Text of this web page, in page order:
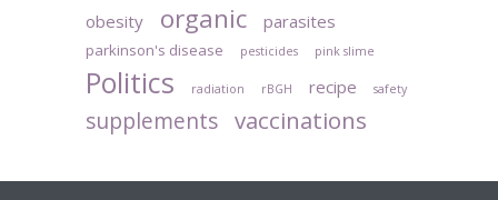
obesity organic parasites
parkinson's disease pesticides pink slime
Politics radiation rBGH recipe safety
supplements vaccinations